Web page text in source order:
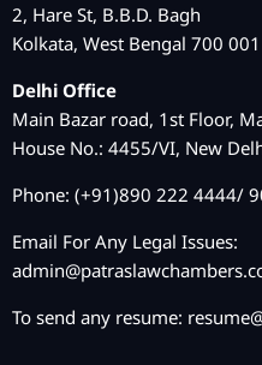
2, Hare St, B.B.D. Bagh
Kolkata, West Bengal 700 001
Delhi Office
Main Bazar road, 1st Floor,
House No.: 4455/VI, New
Phone: (+91)890 222 4444/
Email For Any Legal Issues:
To send any resume: